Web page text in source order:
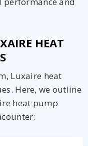
HEAT
Luxaire heat
Here, we outline
heat pump